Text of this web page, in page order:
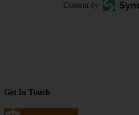
Content by
Get In Touch